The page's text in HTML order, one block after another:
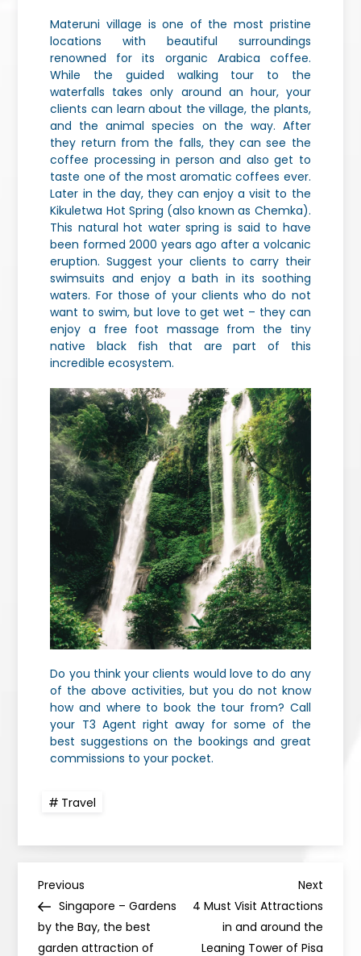
Materuni village is one of the most pristine
locations with beautiful surroundings
renowned for its organic Arabica coffee.
While the guided walking tour to the
waterfalls takes only around an hour, your
clients can learn about the village, the plants,
and the animal species on the way. After
they return from the falls, they can see the
coffee processing in person and also get to
taste one of the most aromatic coffees ever.
Later in the day, they can enjoy a visit to the
Kikuletwa Hot Spring (also known as Chemka).
This natural hot water spring is said to have
been formed 2000 years ago after a volcanic
eruption. Suggest your clients to carry their
swimsuits and enjoy a bath in its soothing
waters. For those of your clients who do not
want to swim, but love to get wet – they can
enjoy a free foot massage from the tiny
native black fish that are part of this
incredible ecosystem.
Do you think your clients would love to do any
of the above activities, but you do not know
how and where to book the tour from? Call
your T3 Agent right away for some of the
best suggestions on the bookings and great
commissions to your pocket.
Travel
Previous
Singapore – Gardens
by the Bay, the best
garden attraction of
Next
4 Must Visit Attractions
in and around the
Leaning Tower of Pisa